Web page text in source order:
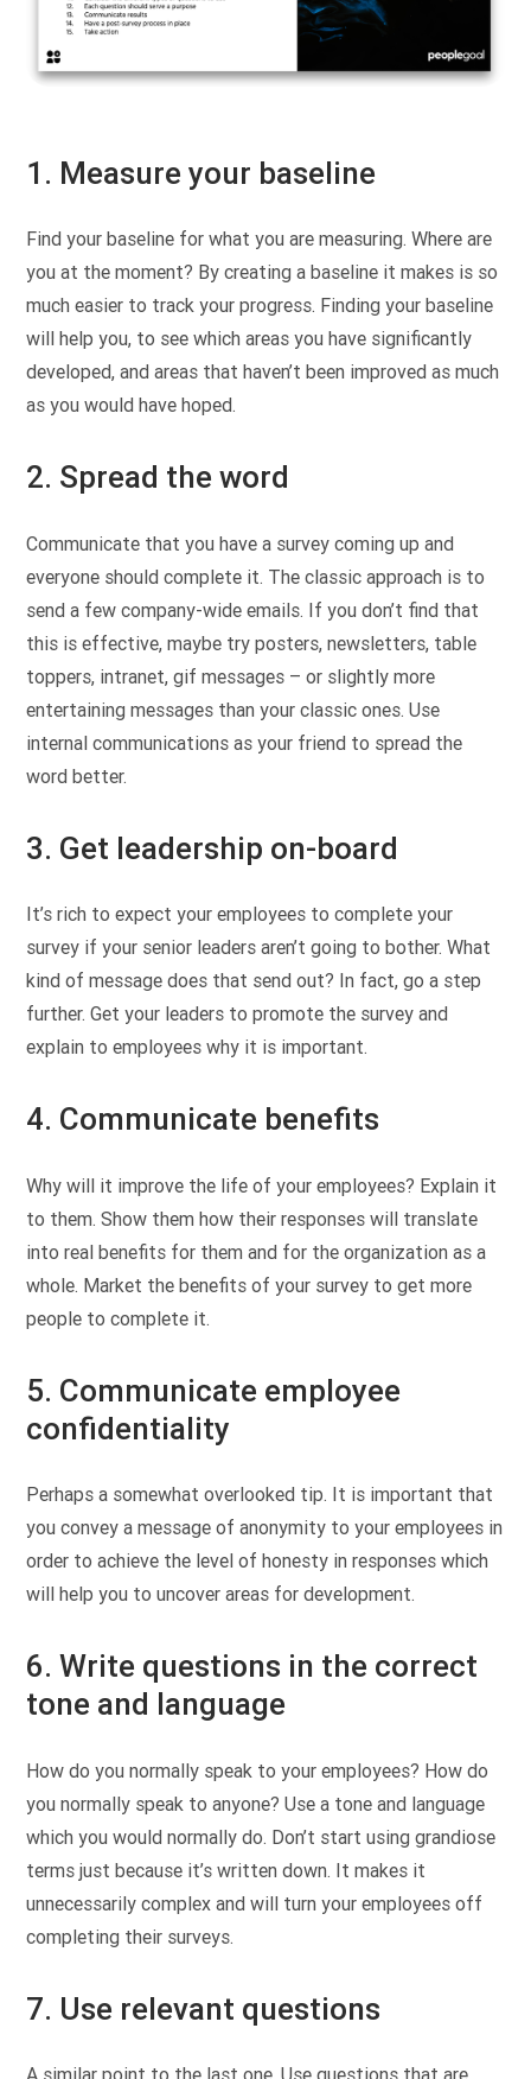
1. Measure your baseline
Find your baseline for what you are measuring. Where are
you at the moment? By creating a baseline it makes is so
much easier to track your progress. Finding your baseline
will help you, to see which areas you have significantly
developed, and areas that haven’t been improved as much
as you would have hoped.
2. Spread the word
Communicate that you have a survey coming up and
everyone should complete it. The classic approach is to
send a few company-wide emails. If you don’t find that
this is effective, maybe try posters, newsletters, table
toppers, intranet, gif messages – or slightly more
entertaining messages than your classic ones. Use
internal communications as your friend to spread the
word better.
3. Get leadership on-board
It’s rich to expect your employees to complete your
survey if your senior leaders aren’t going to bother. What
kind of message does that send out? In fact, go a step
further. Get your leaders to promote the survey and
explain to employees why it is important.
4. Communicate benefits
Why will it improve the life of your employees? Explain it
to them. Show them how their responses will translate
into real benefits for them and for the organization as a
whole. Market the benefits of your survey to get more
people to complete it.
5. Communicate employee
confidentiality
Perhaps a somewhat overlooked tip. It is important that
you convey a message of anonymity to your employees in
order to achieve the level of honesty in responses which
will help you to uncover areas for development.
6. Write questions in the correct
tone and language
How do you normally speak to your employees? How do
you normally speak to anyone? Use a tone and language
which you would normally do. Don’t start using grandiose
terms just because it’s written down. It makes it
unnecessarily complex and will turn your employees off
completing their surveys.
7. Use relevant questions